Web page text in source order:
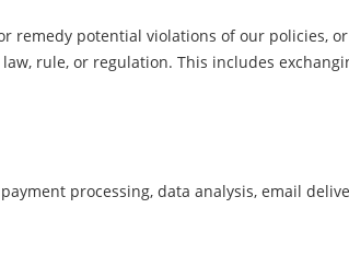
remedy potential violations of our policies,
rule, or regulation. This includes
processing, data analysis, email